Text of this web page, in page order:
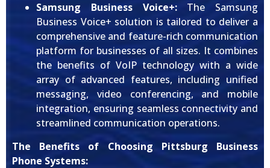
Samsung Business Voice+:The Samsung
Business Voice+ solution is tailored to deliver a
comprehensive and feature-rich communication
platform for businesses of all sizes. It combines
the benefits of VoIP technology with a wide
array of advanced features, including unified
messaging, video conferencing, and mobile
integration, ensuring seamless connectivity and
streamlined communication operations.
The Benefits of Choosing Pittsburg Business
Phone Systems: